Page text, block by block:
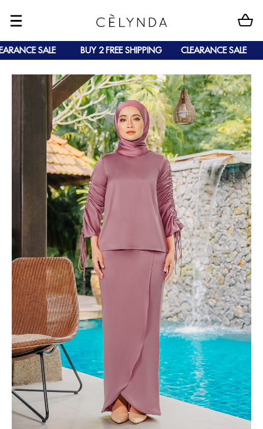
SALE BUY 2 FREE SHIPPING CLEARANCE SALE